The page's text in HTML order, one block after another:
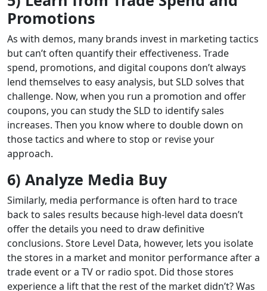
Promotions
As with demos, many brands invest in marketing tactics
but can’t often quantify their effectiveness. Trade
spend, promotions, and digital coupons don’t always
lend themselves to easy analysis, but SLD solves that
challenge. Now, when you run a promotion and offer
coupons, you can study the SLD to identify sales
increases. Then you know where to double down on
those tactics and where to stop or revise your
approach.
6) Analyze Media Buy
Similarly, media performance is often hard to trace
back to sales results because high-level data doesn’t
offer the details you need to draw definitive
conclusions. Store Level Data, however, lets you isolate
the stores in a market and monitor performance after a
trade event or a TV or radio spot. Did those stores
experience a lift that the rest of the market didn’t? Was